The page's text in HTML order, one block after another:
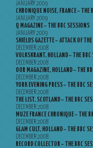
JANUARY 2009
CHRONIQUE NOISE, FRANCE – THE
JANUARY 2009
Q MAGAZINE – THE BBC SESSIONS
JANUARY 2009
SHIELDS GAZETTE – ATTACK OF
DECEMBER 2008
VOLKSKRANT, HOLLAND – THE BBC
DECEMBER 2008
OOR MAGAZINE, HOLLAND – THE
DECEMBER 2008
YORK EVENING PRESS – THE BBC
DECEMBER 2008
THE LIST, SCOTLAND – THE BBC
DECEMBER 2008
MUZE FRANCE CHRONIQUE – THE
DECEMBER 2008
GLAM CULT, HOLLAND – THE BBC
DECEMBER 2008
RECORD COLLECTOR – THE BBC